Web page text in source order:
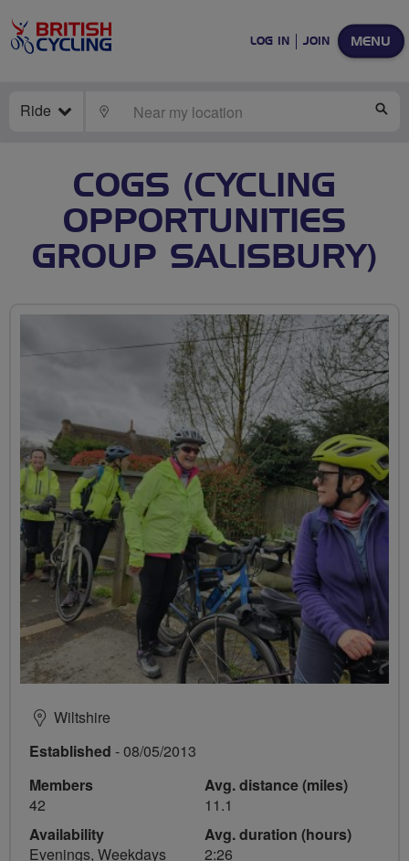
MENU
LOG IN JOIN
Ride LOCATE
COGS (CYCLING
OPPORTUNITIES
GROUP SALISBURY)
Wiltshire
Established - 08/05/2013
Members
42
Availability
Evenings, Weekdays
Avg. distance (miles)
11.1
Avg. duration (hours)
2:26